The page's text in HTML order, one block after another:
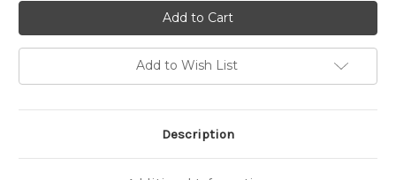
Rosenfield'Rosenfield'
Add to Wish List
Description